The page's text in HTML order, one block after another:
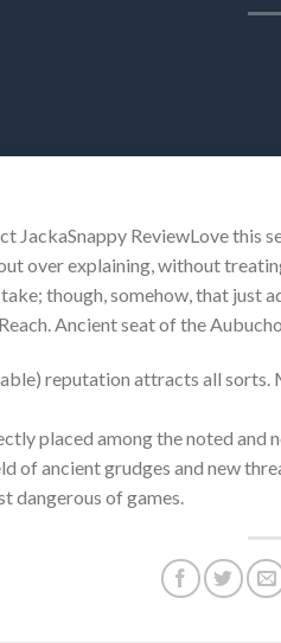
JackaSnappy ReviewLove this
over explaining, without
though, somehow, that just
Ancient seat of the
reputation attracts all sorts.
placed among the noted
of ancient grudges and new
dangerous of games.